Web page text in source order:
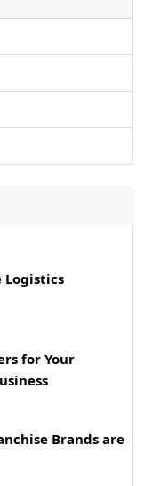
Logistics
for Your
Brands are